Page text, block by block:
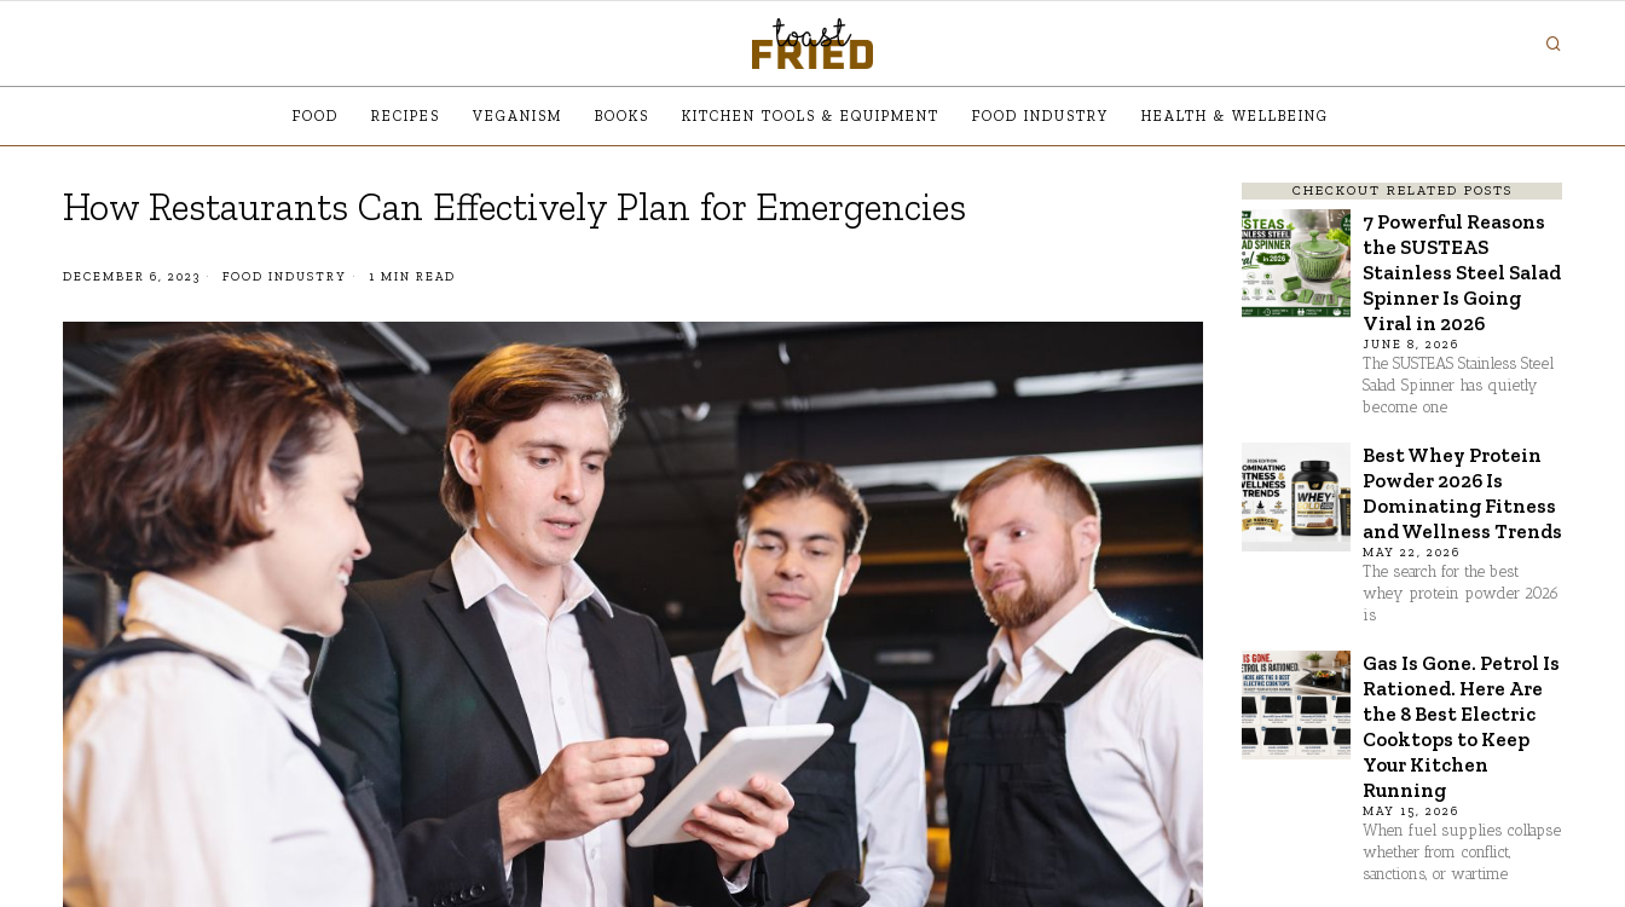
FOOD RECIPES VEGANISM BOOKS KITCHEN TOOLS & EQUIPMENT FOOD INDUSTRY HEALTH & WELLBEING
How Restaurants Can Effectively Plan for Emergencies
DECEMBER 6, 2023 FOOD INDUSTRY 1 MIN READ
CHECKOUT RELATED POSTS
7 Powerful Reasons
the SUSTEAS
Stainless Steel Salad
Spinner Is Going
Viral in 2026
JUNE 8, 2026
The SUSTEAS Stainless Steel
Salad Spinner has quietly
become one
Best Whey Protein
Powder 2026 Is
Dominating Fitness
and Wellness Trends
MAY 22, 2026
The search for the best
whey protein powder 2026
is
Gas Is Gone. Petrol Is
Rationed. Here Are
the 8 Best Electric
Cooktops to Keep
Your Kitchen
Running
MAY 15, 2026
When fuel supplies collapse
whether from conflict,
sanctions, or wartime